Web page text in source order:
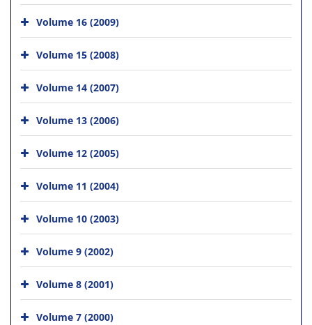
Volume 16 (2009)
Volume 15 (2008)
Volume 14 (2007)
Volume 13 (2006)
Volume 12 (2005)
Volume 11 (2004)
Volume 10 (2003)
Volume 9 (2002)
Volume 8 (2001)
Volume 7 (2000)